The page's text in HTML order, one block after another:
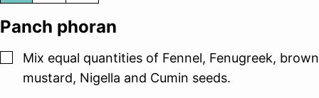
Panch phoran
▢
Mix equal quantities of Fennel, Fenugreek, brown
mustard, Nigella and Cumin seeds.